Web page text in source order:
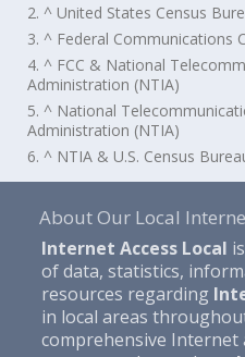
2. ^ United States Census
3. ^ Federal Communications
4. ^ FCC & National
Administration (NTIA)
5. ^ National
Administration (NTIA)
6. ^ NTIA & U.S. Census
About Our Local
Internet Access Local
of data, statistics,
resources regarding
in local areas
comprehensive Internet